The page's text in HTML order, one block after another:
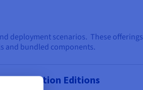
deployment scenarios. These offerings
and bundled components.
Foundation Editions